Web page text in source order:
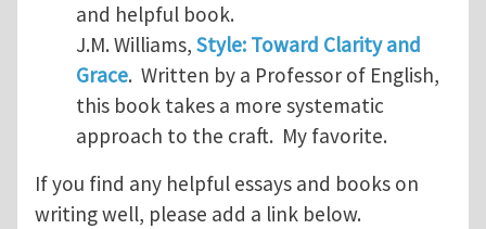
and helpful book.
J.M. Williams, Style: Toward Clarity and
Grace. Written by a Professor of English,
this book takes a more systematic
approach to the craft. My favorite.
If you find any helpful essays and books on
writing well, please add a link below.